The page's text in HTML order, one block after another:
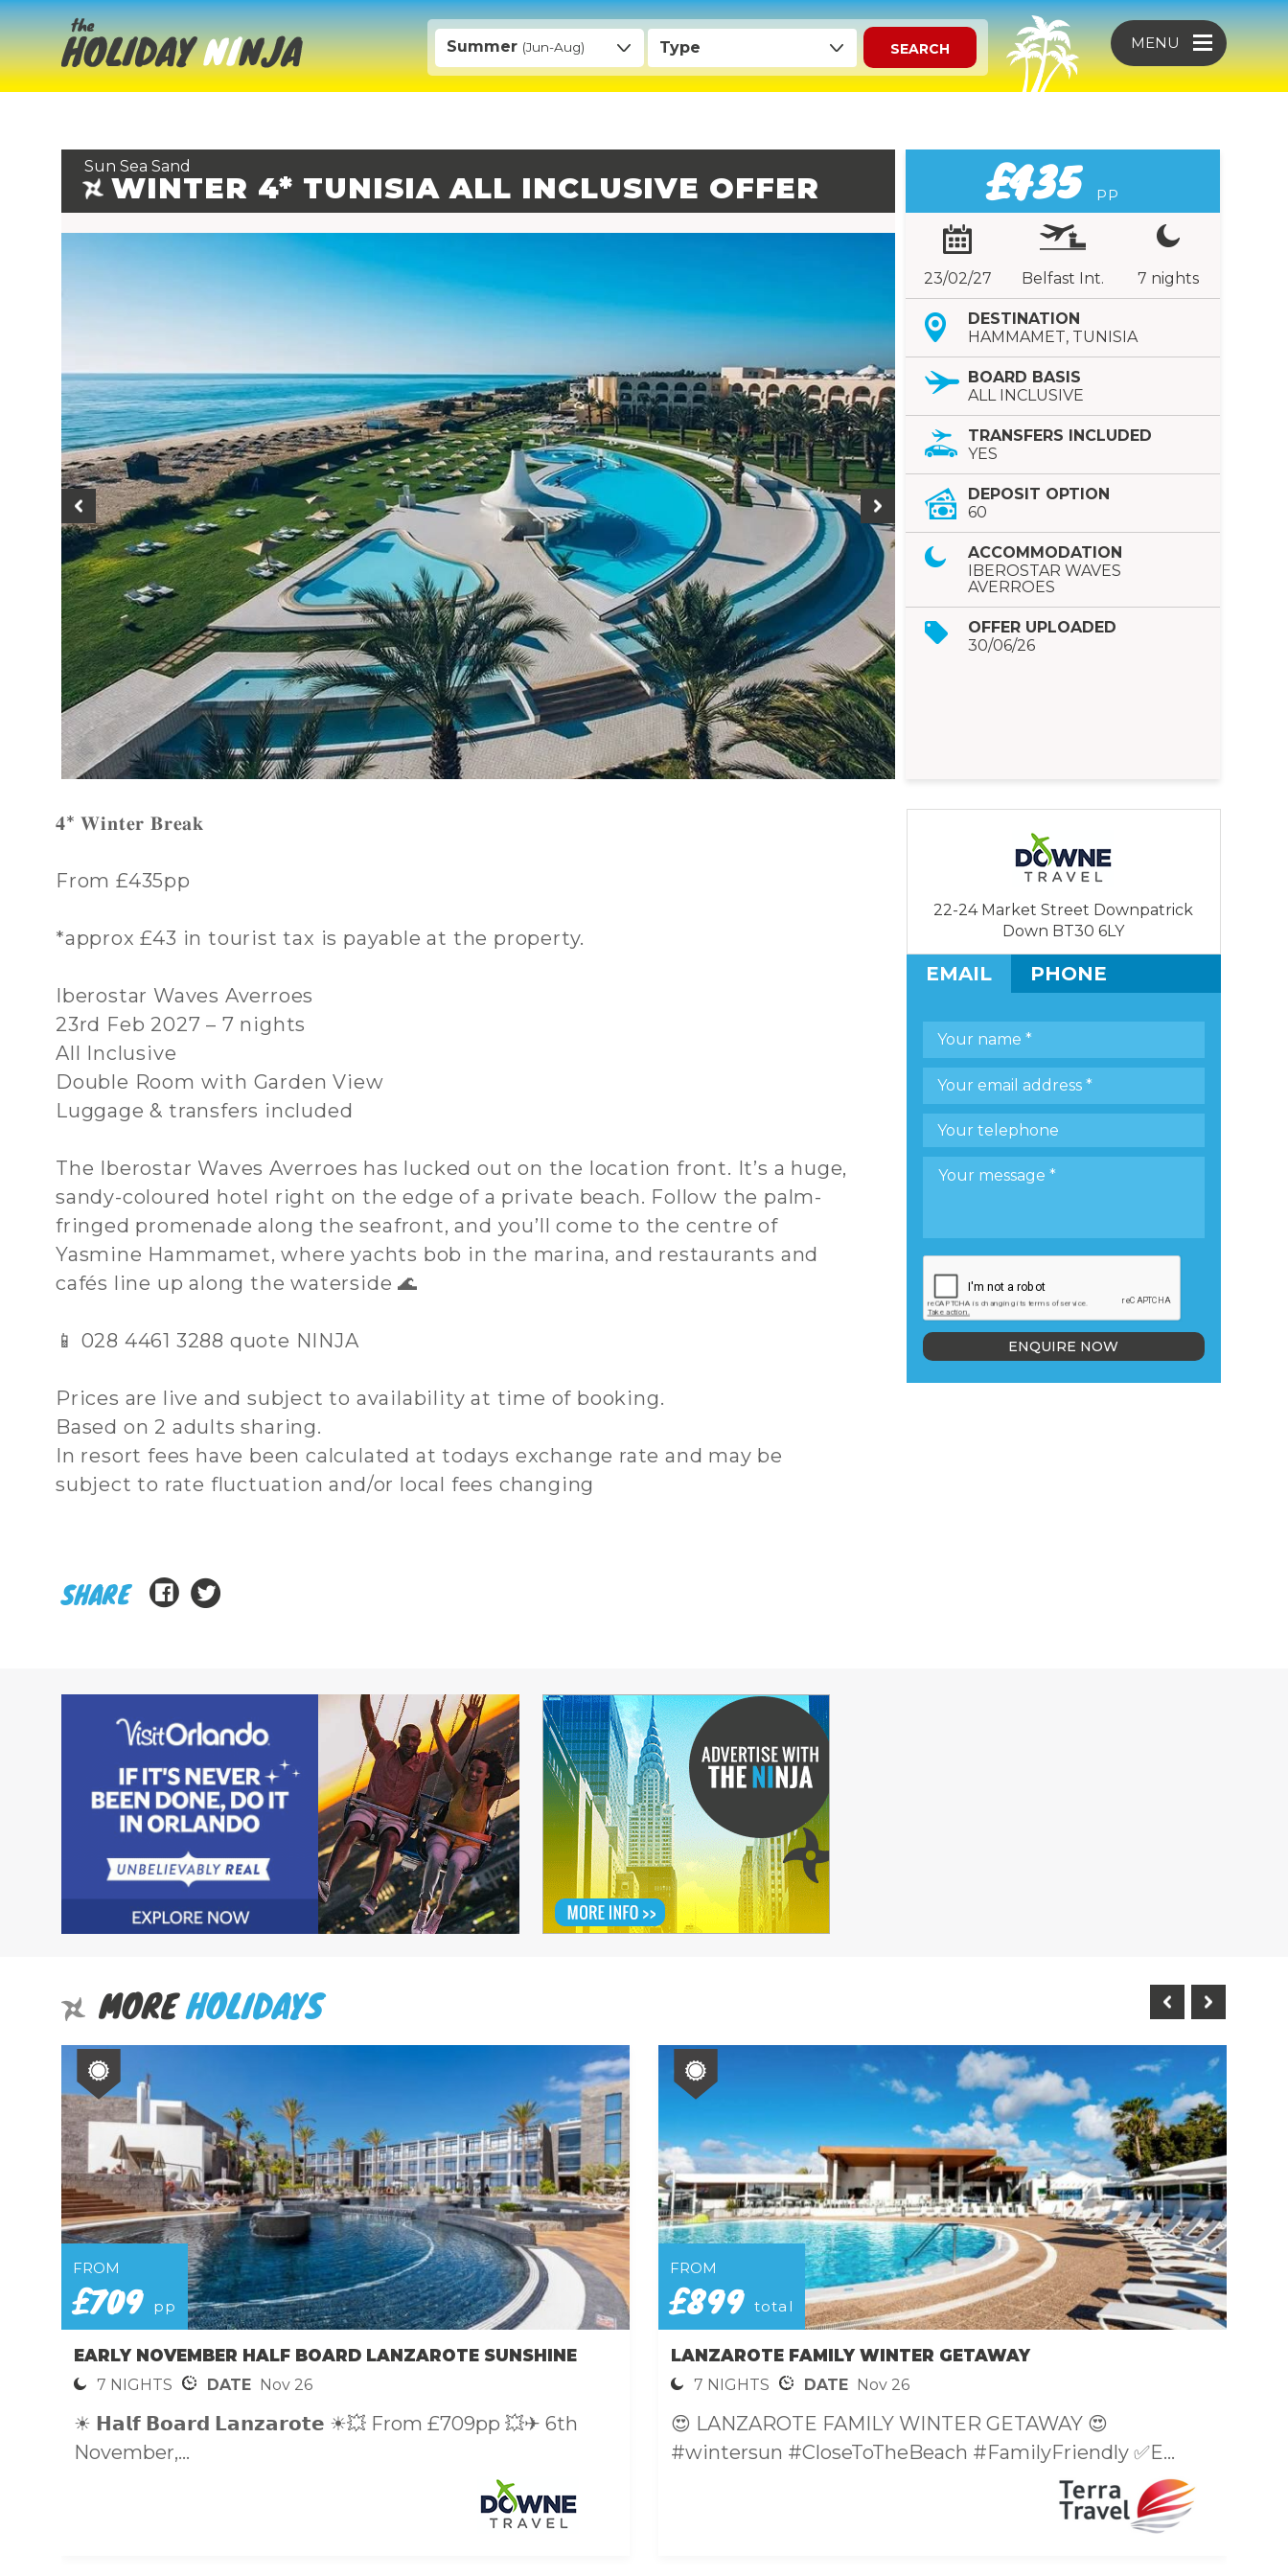
Summer (Jun-Aug) Type SEARCH MENU
Sun Sea Sand
WINTER 4* TUNISIA ALL INCLUSIVE OFFER £435 PP
23/02/27 Belfast Int. 7 nights
DESTINATION
HAMMAMET, TUNISIA
BOARD BASIS
ALL INCLUSIVE
TRANSFERS INCLUDED
YES
DEPOSIT OPTION
60
ACCOMMODATION
IBEROSTAR WAVES
AVERROES
OFFER UPLOADED
30/06/26
𝟒* 𝐖𝐢𝐧𝐭𝐞𝐫 𝐁𝐫𝐞𝐚𝐤
From £435pp
*approx £43 in tourist tax is payable at the property.
Iberostar Waves Averroes
23rd Feb 2027 – 7 nights
All Inclusive
Double Room with Garden View
Luggage & transfers included
The Iberostar Waves Averroes has lucked out on the location front. It’s a huge,
sandy-coloured hotel right on the edge of a private beach. Follow the palm-
fringed promenade along the seafront, and you’ll come to the centre of
Yasmine Hammamet, where yachts bob in the marina, and restaurants and
cafés line up along the waterside 🌊
📱 028 4461 3288 quote NINJA
Prices are live and subject to availability at time of booking.
Based on 2 adults sharing.
In resort fees have been calculated at todays exchange rate and may be
subject to rate fluctuation and/or local fees changing
SHARE
22-24 Market Street Downpatrick
Down BT30 6LY
EMAIL PHONE
ENQUIRE NOW
MOREHOLIDAYS
FROM
£709 pp
EARLY NOVEMBER HALF BOARD LANZAROTE SUNSHINE
7 NIGHTS DATE Nov 26
☀ 𝗛𝗮𝗹𝗳 𝗕𝗼𝗮𝗿𝗱 𝗟𝗮𝗻𝘇𝗮𝗿𝗼𝘁𝗲 ☀💥 From £709pp 💥✈ 6th
November,...
FROM
£899 total
LANZAROTE FAMILY WINTER GETAWAY
7 NIGHTS DATE Nov 26
😍 LANZAROTE FAMILY WINTER GETAWAY 😍
#wintersun #CloseToTheBeach #FamilyFriendly ✅E...